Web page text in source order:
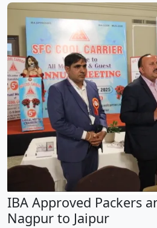
IBA Approved Packers
Nagpur to Jaipur